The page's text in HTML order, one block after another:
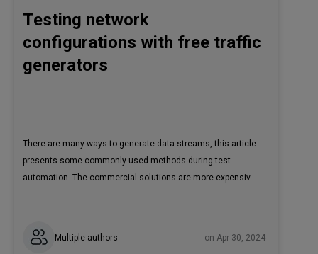
Testing network
configurations with free traffic
generators
There are many ways to generate data streams, this article
presents some commonly used methods during test
automation. The commercial solutions are more expensive.
things like predefined requirements, configurations, etc.
Multiple authors
on Apr 30, 2024